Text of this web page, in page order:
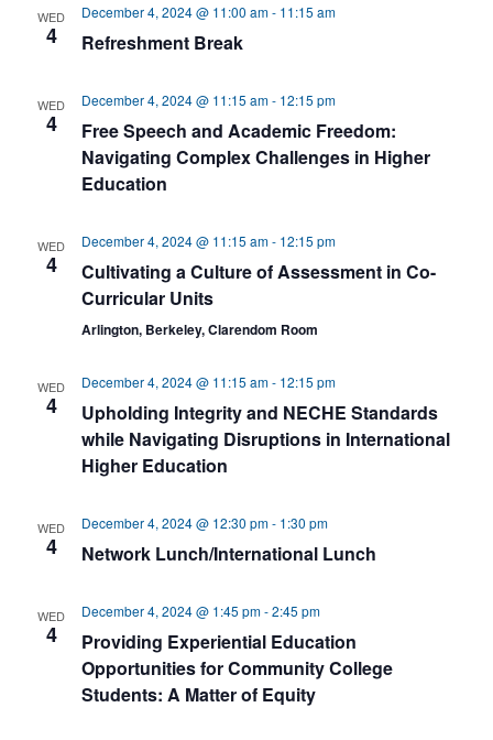
WED
4
December 4, 2024 @ 11:00 am- 11:15 am
Refreshment Break
WED
4
December 4, 2024 @ 11:15 am- 12:15 pm
Free Speech and Academic Freedom:
Navigating Complex Challenges in Higher
Education
WED
4
December 4, 2024 @ 11:15 am- 12:15 pm
Cultivating a Culture of Assessment in Co-
Curricular Units
Arlington, Berkeley, Clarendom Room
WED
4
December 4, 2024 @ 11:15 am- 12:15 pm
Upholding Integrity and NECHE Standards
while Navigating Disruptions in International
Higher Education
WED
4
December 4, 2024 @ 12:30 pm- 1:30 pm
Network Lunch/International Lunch
WED
4
December 4, 2024 @ 1:45 pm-2:45 pm
Providing Experiential Education
Opportunities for Community College
Students: A Matter of Equity